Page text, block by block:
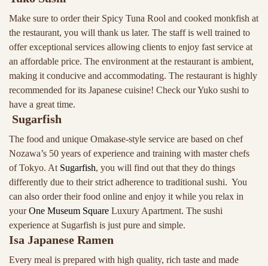
Make sure to order their Spicy Tuna Rool and cooked monkfish at
the restaurant, you will thank us later. The staff is well trained to
offer exceptional services allowing clients to enjoy fast service at
an affordable price. The environment at the restaurant is ambient,
making it conducive and accommodating. The restaurant is highly
recommended for its Japanese cuisine! Check our Yuko sushi to
have a great time.
Sugarfish
The food and unique Omakase-style service are based on chef
Nozawa’s 50 years of experience and training with master chefs
of Tokyo. At Sugarfish, you will find out that they do things
differently due to their strict adherence to traditional sushi. You
can also order their food online and enjoy it while you relax in
yourOne Museum Square Luxury Apartment. The sushi
experience at Sugarfish is just pure and simple.
Isa Japanese Ramen
Every meal is prepared with high quality, rich taste and made